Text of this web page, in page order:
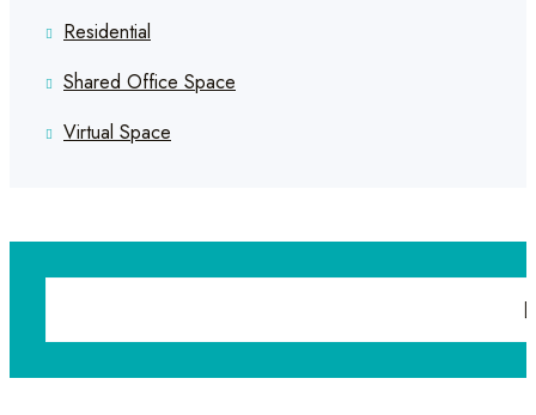
Residential
Shared Office Space
Virtual Space